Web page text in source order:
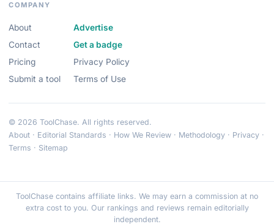
COMPANY
About
Contact
Pricing
Submit a tool
Advertise
Get a badge
Privacy Policy
Terms of Use
© 2026 ToolChase. All rights reserved.
About · Editorial Standards · How We Review · Methodology · Privacy ·
Terms · Sitemap
ToolChase contains affiliate links. We may earn a commission at no
extra cost to you. Our rankings and reviews remain editorially
independent.